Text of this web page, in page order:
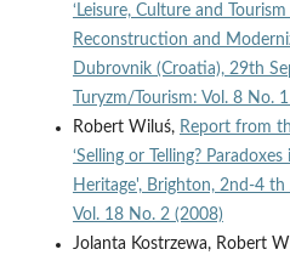
‘Leisure, Culture and
Reconstruction and
Dubrovnik (Croatia), 29th
Turyzm/Tourism: Vol. 8 No.
Robert Wiluś, Report from
‘Selling or Telling?
Heritage', Brighton, 2nd-4 th
Vol. 18 No. 2 (2008)
Jolanta Kostrzewa, Robert